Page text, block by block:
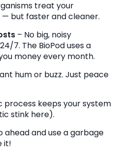
treat your
— but faster and cleaner.
– No big, noisy
7. The BioPod uses a
money every month.
hum or buzz. Just peace
process keeps your system
stink here).
ahead and use a garbage
it!